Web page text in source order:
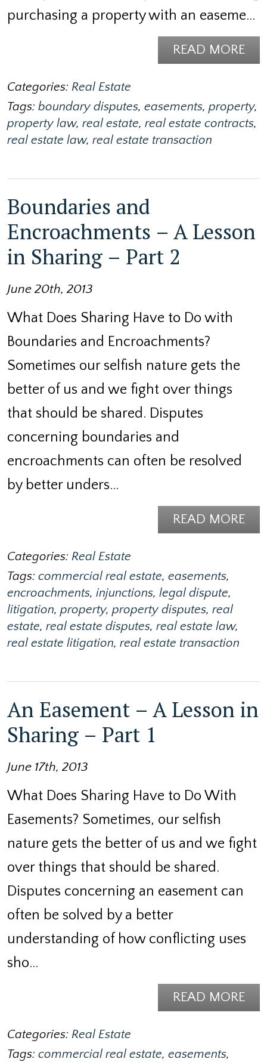
purchasing a property with an easeme…
READ MORE
Categories: Real Estate
Tags: boundary disputes, easements, property,
property law, real estate, real estate contracts,
real estate law, real estate transaction
Boundaries and
Encroachments – A Lesson
in Sharing – Part 2
June 20th, 2013
What Does Sharing Have to Do with
Boundaries and Encroachments?
Sometimes our selfish nature gets the
better of us and we fight over things
that should be shared. Disputes
concerning boundaries and
encroachments can often be resolved
by better unders…
READ MORE
Categories: Real Estate
Tags: commercial real estate, easements,
encroachments, injunctions, legal dispute,
litigation, property, property disputes, real
estate, real estate disputes, real estate law,
real estate litigation, real estate transaction
An Easement – A Lesson in
Sharing – Part 1
June 17th, 2013
What Does Sharing Have to Do With
Easements? Sometimes, our selfish
nature gets the better of us and we fight
over things that should be shared.
Disputes concerning an easement can
often be solved by a better
understanding of how conflicting uses
sho…
READ MORE
Categories: Real Estate
Tags: commercial real estate, easements,